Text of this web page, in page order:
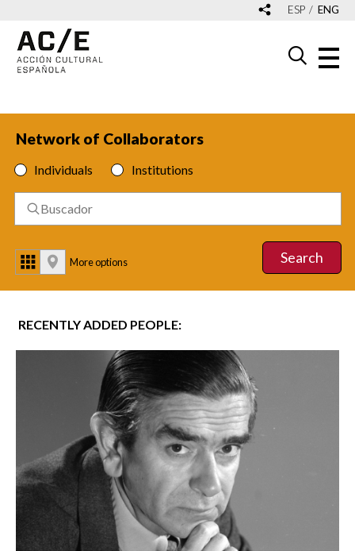
ESP ENG
Network of Collaborators
Individuals Institutions
More options Search
RECENTLY ADDED PEOPLE: